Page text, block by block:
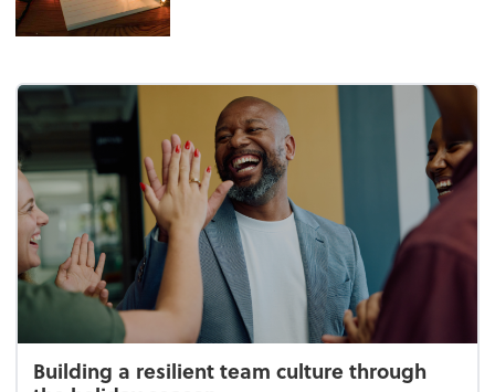
Building a resilient team culture through